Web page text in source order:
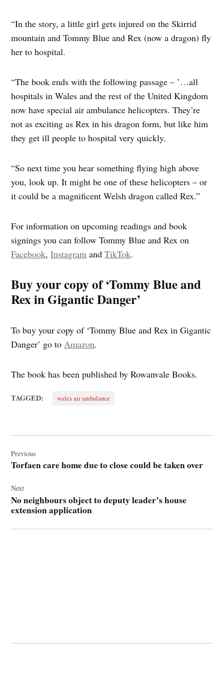
“In the story, a little girl gets injured on the Skirrid
mountain and Tommy Blue and Rex (now a dragon) fly
her to hospital.
“The book ends with the following passage – ’…all
hospitals in Wales and the rest of the United Kingdom
now have special air ambulance helicopters. They’re
not as exciting as Rex in his dragon form, but like him
they get ill people to hospital very quickly.
“So next time you hear something flying high above
you, look up. It might be one of these helicopters – or
it could be a magnificent Welsh dragon called Rex.”
For information on upcoming readings and book
signings you can follow Tommy Blue and Rex on
Facebook,Instagram andTikTok.
Buy your copy of ‘Tommy Blue and
Rex in Gigantic Danger’
To buy your copy of ‘Tommy Blue and Rex in Gigantic
Danger’ go to Amazon.
The book has been published by Rowanvale Books.
TAGGED: wales air ambulance
navigation
Previous
Torfaen care home due to close could be taken over
Next
No neighbours object to deputy leader’s house
extension application